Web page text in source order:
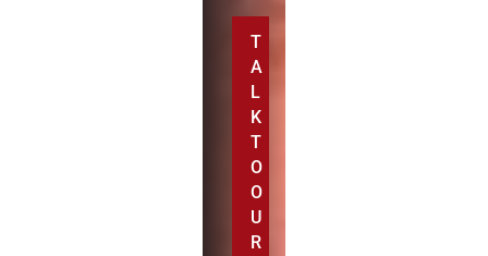
T
A
L
K
T
O
O
U
R